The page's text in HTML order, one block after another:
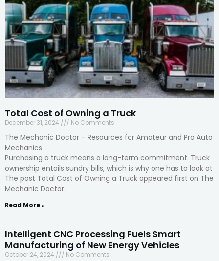
Total Cost of Owning a Truck
December 31, 2024 No Comments
The Mechanic Doctor – Resources for Amateur and Pro Auto
Mechanics
Purchasing a truck means a long-term commitment. Truck
ownership entails sundry bills, which is why one has to look at
The post Total Cost of Owning a Truck appeared first on The
Mechanic Doctor.
Read More »
Intelligent CNC Processing Fuels Smart
Manufacturing of New Energy Vehicles
October 24, 2024 No Comments